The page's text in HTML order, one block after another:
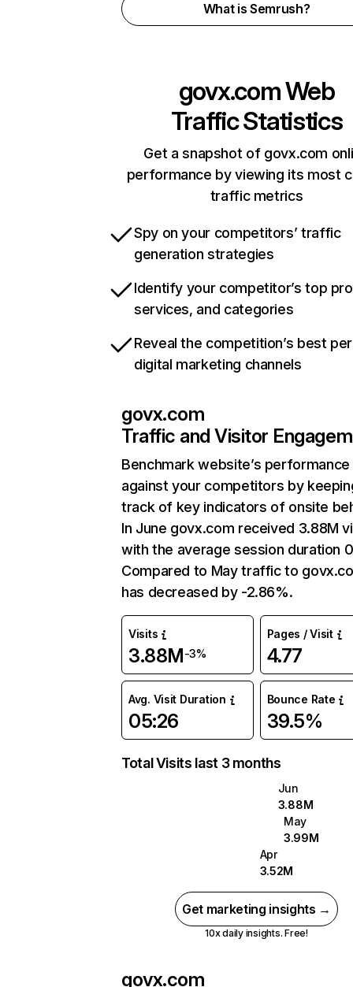
What is Semrush?
govx.comWeb
Traffic Statistics
Get a snapshot of govx.com
performance by viewing its most
traffic metrics
Spy on your competitors’ traffic
generation strategies
Identify your competitor’s top
services, and categories
Reveal the competition’s best
digital marketing channels
govx.com
Traffic and Visitor
Benchmark website’s performance
against your competitors by
track of key indicators of onsite
In June govx.com received 3.88M
with the average session duration
Compared to May traffic to
has decreased by -2.86%.
Visits
3.88M-3%
Pages / Visit
4.77
Avg. Visit Duration
05:26
Bounce Rate
39.5%
Total Visits last 3 months
Jun
3.88M
May
3.99M
Apr
3.52M
Get marketing insights →
10x daily insights. Free!
govx.com